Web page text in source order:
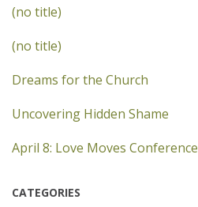
(no title)
(no title)
Dreams for the Church
Uncovering Hidden Shame
April 8: Love Moves Conference
CATEGORIES